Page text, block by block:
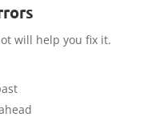
will help you fix it.